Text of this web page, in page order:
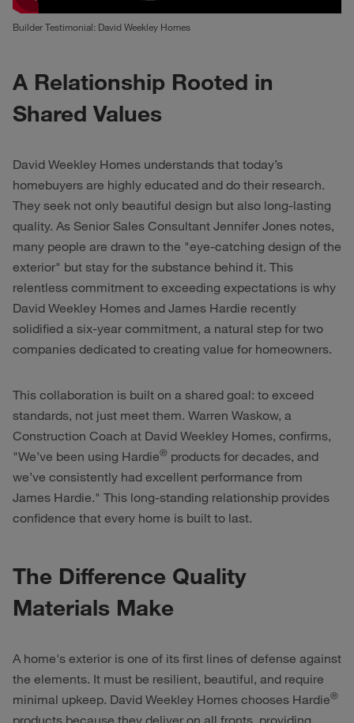
Builder Testimonial: David Weekley Homes
A Relationship Rooted in
Shared Values
David Weekley Homes understands that today’s
homebuyers are highly educated and do their research.
They seek not only beautiful design but also long-lasting
quality. As Senior Sales Consultant Jennifer Jones notes,
many people are drawn to the "eye-catching design of the
exterior" but stay for the substance behind it. This
relentless commitment to exceeding expectations is why
David Weekley Homes and James Hardie recently
solidified a six-year commitment, a natural step for two
companies dedicated to creating value for homeowners.
This collaboration is built on a shared goal: to exceed
standards, not just meet them. Warren Waskow, a
Construction Coach at David Weekley Homes, confirms,
"We’ve been using Hardie® products for decades, and
we’ve consistently had excellent performance from
James Hardie." This long-standing relationship provides
confidence that every home is built to last.
The Difference Quality
Materials Make
A home's exterior is one of its first lines of defense against
the elements. It must be resilient, beautiful, and require
minimal upkeep. David Weekley Homes chooses Hardie®
products because they deliver on all fronts, providing